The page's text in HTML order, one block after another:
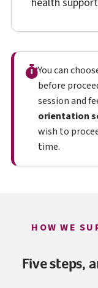
You can
before
session and
orientation
wish to
time.
HOW WE
Five steps,